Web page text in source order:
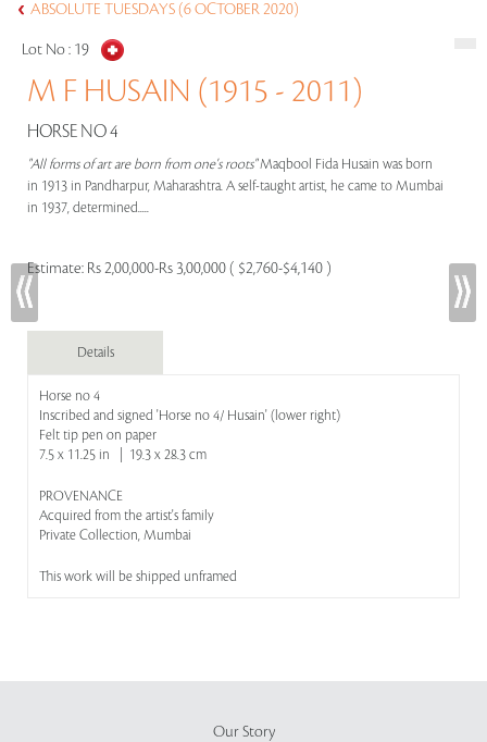
ABSOLUTE TUESDAYS (6 OCTOBER 2020)
Lot No : 19
M F HUSAIN (1915 - 2011)
HORSE NO 4
"All forms of art are born from one's roots"Maqbool Fida Husain was born
in 1913 in Pandharpur, Maharashtra. A self-taught artist, he came to Mumbai
in 1937, determined.....
Estimate: Rs 2,00,000-Rs 3,00,000 ( $2,760-$4,140 )
Details
Horse no 4
Inscribed and signed 'Horse no 4/ Husain' (lower right)
Felt tip pen on paper
7.5 x 11.25 in | 19.3 x 28.3 cm
PROVENANCE
Acquired from the artist's family
Private Collection, Mumbai
This work will be shipped unframed
Our Story